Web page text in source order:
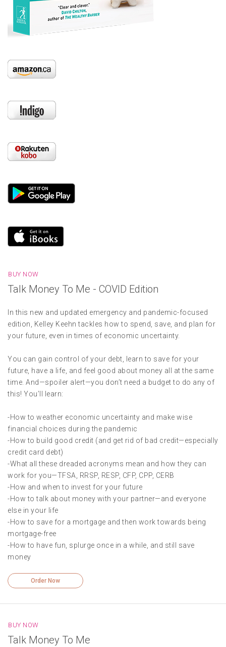
Talk Money To Me - COVID Edition
BUY NOW
In this new and updated emergency and pandemic-focused
edition, Kelley Keehn tackles how to spend, save, and plan for
your future, even in times of economic uncertainty.
You can gain control of your debt, learn to save for your
future, have a life, and feel good about money all at the same
time. And—spoiler alert—you don’t need a budget to do any of
this! You’ll learn:
-How to weather economic uncertainty and make wise
financial choices during the pandemic
-How to build good credit (and get rid of bad credit—especially
credit card debt)
-What all these dreaded acronyms mean and how they can
work for you—TFSA, RRSP, RESP, CFP, CPP, CERB
-How and when to invest for your future
-How to talk about money with your partner—and everyone
else in your life
-How to save for a mortgage and then work towards being
mortgage-free
-How to have fun, splurge once in a while, and still save
money
Order Now
Talk Money To Me
BUY NOW